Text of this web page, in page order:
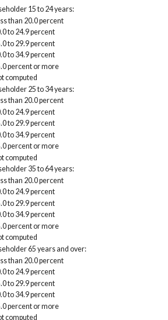
15 to 24 years:
than 20.0 percent
to 24.9 percent
to 29.9 percent
to 34.9 percent
percent or more
computed
25 to 34 years:
than 20.0 percent
to 24.9 percent
to 29.9 percent
to 34.9 percent
percent or more
computed
35 to 64 years:
than 20.0 percent
to 24.9 percent
to 29.9 percent
to 34.9 percent
percent or more
computed
65 years and over:
than 20.0 percent
to 24.9 percent
to 29.9 percent
to 34.9 percent
percent or more
computed